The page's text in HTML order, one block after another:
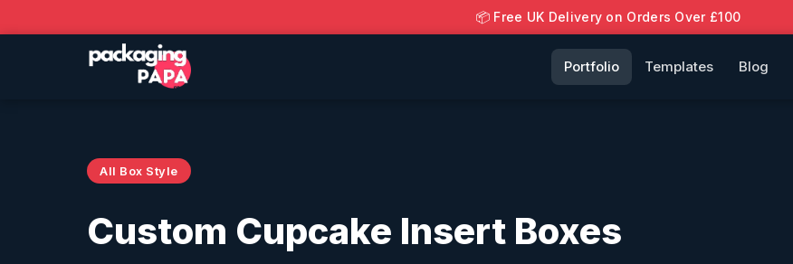
📦 Free UK Delivery on Orders Over £100
Portfolio Templates Blog
All Box Style
Custom Cupcake Insert Boxes